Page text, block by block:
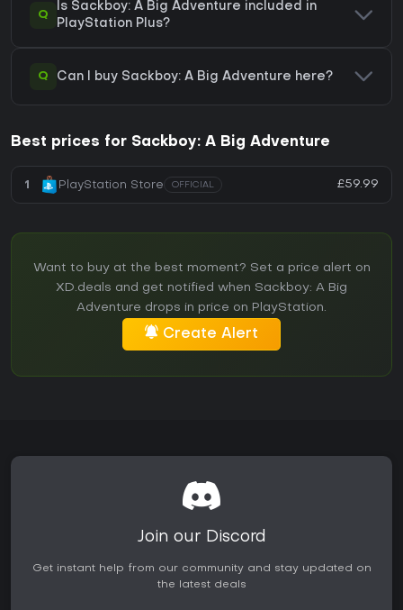
Q
Is Sackboy: A Big Adventure included in
PlayStation Plus?
Q Can I buy Sackboy: A Big Adventure here?
Best prices for Sackboy: A Big Adventure
1 PlayStation Store OFFICIAL £59.99
Want to buy at the best moment? Set a price alert on
XD.deals and get notified when Sackboy: A Big
Adventure drops in price on PlayStation.
Create Alert
Join our Discord
Get instant help from our community and stay updated on
the latest deals